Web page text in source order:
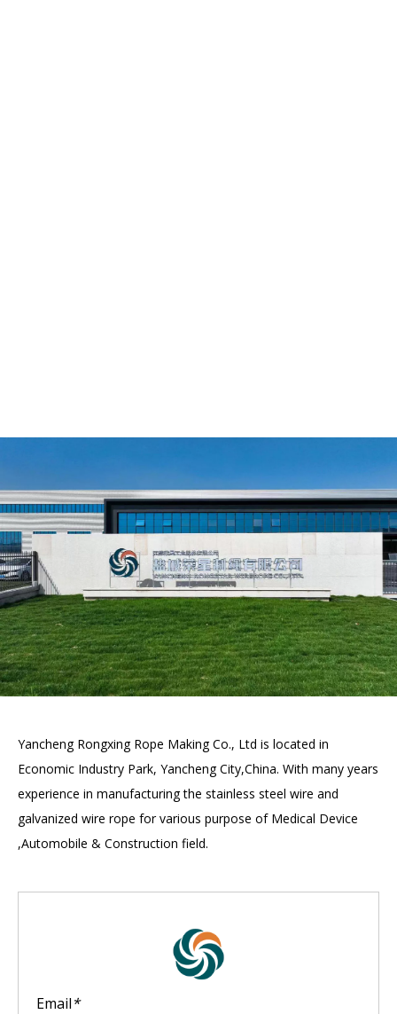
Yancheng Rongxing Rope Making Co., Ltd is located in
Economic Industry Park, Yancheng City,China. With many years
experience in manufacturing the stainless steel wire and
galvanized wire rope for various purpose of Medical Device
,Automobile & Construction field.
*
Email